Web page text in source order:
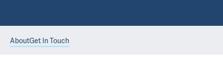
AboutGet In Touch